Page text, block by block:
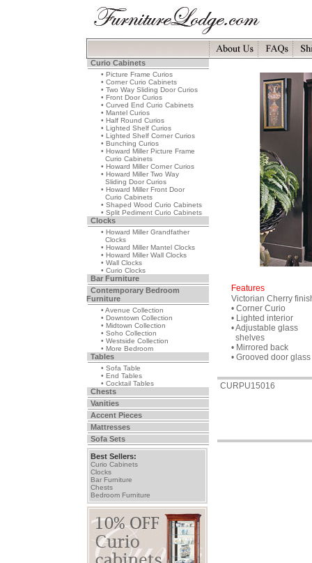
Curio Cabinets
• Picture Frame Curios
• Corner Curio Cabinets
• Two Way Sliding Door Curios
• Front Door Curios
• Curved End Curio Cabinets
• Mantel Curios
• Half Round Curios
• Lighted Shelf Curios
• Lighted Shelf Corner Curios
• Bunching Curios
• Howard Miller Picture Frame
Curio Cabinets
• Howard Miller Corner Curios
• Howard Miller Two Way
Sliding Door Curios
• Howard Miller Front Door
Curio Cabinets
• Shaped Wood Curio Cabinets
• Split Pediment Curio Cabinets
Clocks
• Howard Miller Grandfather
Clocks
• Howard Miller Mantel Clocks
• Howard Miller Wall Clocks
• Wall Clocks
• Curio Clocks
Bar Furniture
Contemporary Bedroom
Furniture
• Avenue Collection
• Downtown Collection
• Midtown Collection
• Soho Collection
• Westside Collection
• More Bedroom
Tables
• Sofa Table
• End Tables
• Cocktail Tables
Chests
Vanities
Accent Pieces
Mattresses
Sofa Sets
Best Sellers:
Curio Cabinets
Clocks
Bar Furniture
Chests
Bedroom Furniture
Features
Victorian Cherry
• Corner Curio
• Lighted interior
• Adjustable glass
shelves
• Mirrored back
• Grooved door glass
CURPU15016